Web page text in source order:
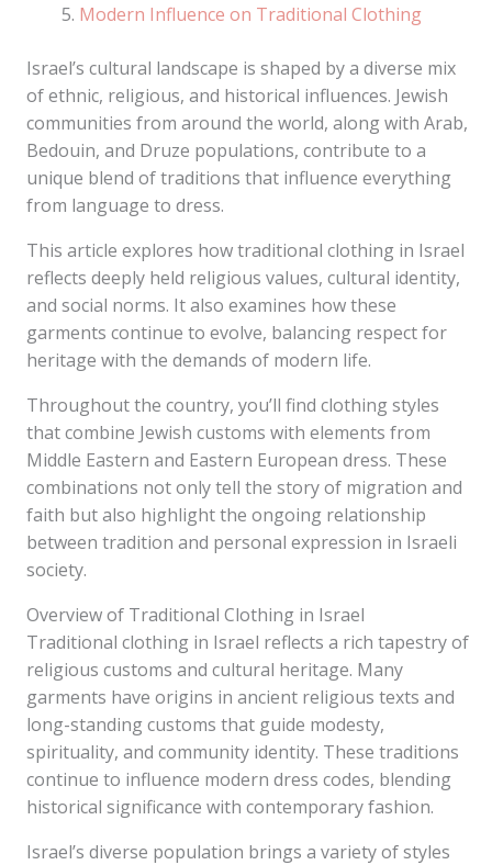
Modern Influence on Traditional Clothing
Israel’s cultural landscape is shaped by a diverse mix
of ethnic, religious, and historical influences. Jewish
communities from around the world, along with Arab,
Bedouin, and Druze populations, contribute to a
unique blend of traditions that influence everything
from language to dress.
This article explores how traditional clothing in Israel
reflects deeply held religious values, cultural identity,
and social norms. It also examines how these
garments continue to evolve, balancing respect for
heritage with the demands of modern life.
Throughout the country, you’ll find clothing styles
that combine Jewish customs with elements from
Middle Eastern and Eastern European dress. These
combinations not only tell the story of migration and
faith but also highlight the ongoing relationship
between tradition and personal expression in Israeli
society.
Overview of Traditional Clothing in Israel
Traditional clothing in Israel reflects a rich tapestry of
religious customs and cultural heritage. Many
garments have origins in ancient religious texts and
long-standing customs that guide modesty,
spirituality, and community identity. These traditions
continue to influence modern dress codes, blending
historical significance with contemporary fashion.
Israel’s diverse population brings a variety of styles